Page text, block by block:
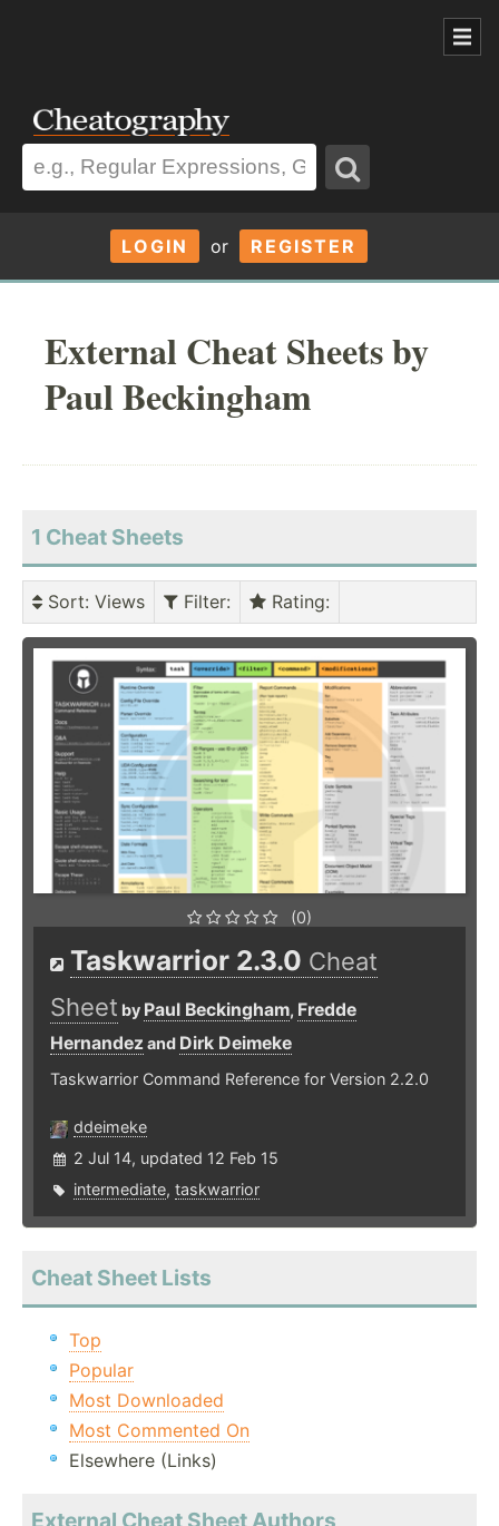
LOGIN or REGISTER
External Cheat Sheets by
Paul Beckingham
1 Cheat Sheets
Sort: Views Filter: Rating:
(0)
Taskwarrior 2.3.0 Cheat
Sheet by Paul Beckingham, Fredde
Hernandezand Dirk Deimeke
Taskwarrior Command Reference for Version 2.2.0
ddeimeke
2 Jul 14, updated 12 Feb 15
intermediate, taskwarrior
Cheat Sheet Lists
Top
Popular
Most Downloaded
Most Commented On
Elsewhere (Links)
External Cheat Sheet Authors